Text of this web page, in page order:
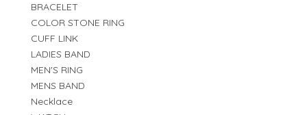
BRACELET
COLOR STONE RING
CUFF LINK
LADIES BAND
MEN'S RING
MENS BAND
Necklace